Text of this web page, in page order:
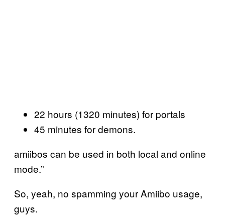
22 hours (1320 minutes) for portals
45 minutes for demons.
amiibos can be used in both local and online
mode.”
So, yeah, no spamming your Amiibo usage,
guys.